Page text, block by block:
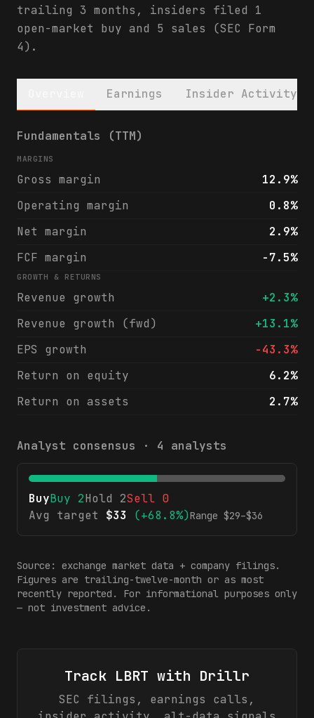
trailing 3 months, insiders filed 1
open-market buy and 5 sales (SEC Form
4).
Earnings Insider Activity
Liberty Energy Inc. (LBRT) financials &
Fundamentals (TTM)
MARGINS
Gross margin
12.9%
Operating margin
0.8%
Net margin
2.9%
FCF margin
-7.5%
GROWTH & RETURNS
Revenue growth
+2.3%
Revenue growth (fwd)
+13.1%
EPS growth
-43.3%
Return on equity
6.2%
Return on assets
2.7%
Analyst consensus · 4 analysts
BuyBuy 2Hold 2Sell 0
Avg target
$33 (+68.8%)Range $29–$36
Source: exchange market data + company filings.
Figures are trailing-twelve-month or as most
recently reported. For informational purposes only
— not investment advice.
Track LBRT with Drillr
SEC filings, earnings calls,